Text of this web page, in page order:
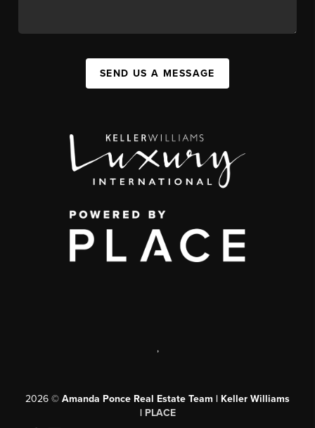
SEND US A MESSAGE
,
2026 © Amanda Ponce Real Estate Team | Keller Williams
| PLACE